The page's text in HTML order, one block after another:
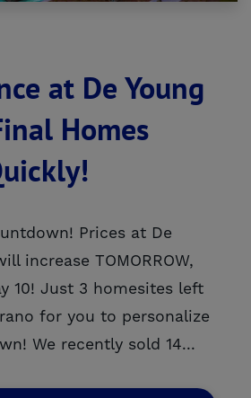
at De Young
Homes
Prices at De
increase TOMORROW,
10! Just 3 homesites left
for you to personalize
We recently sold 14...